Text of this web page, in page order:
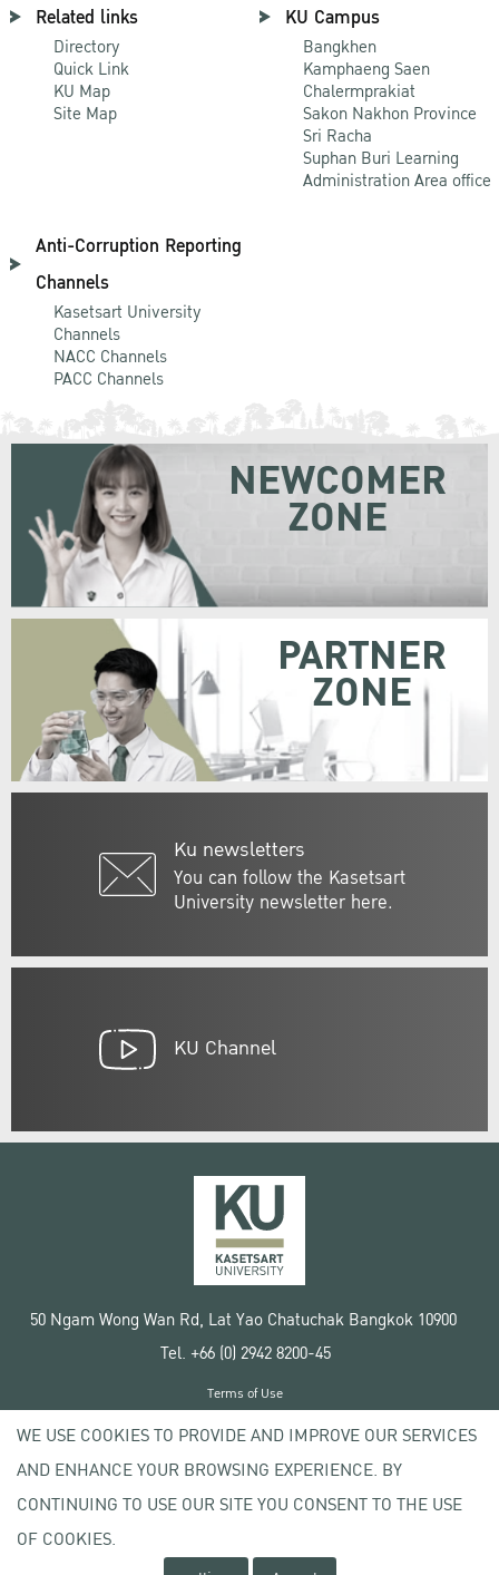
Related links
Directory
Quick Link
KU Map
Site Map
KU Campus
Bangkhen
Kamphaeng Saen
Chalermprakiat
Sakon Nakhon Province
Sri Racha
Suphan Buri Learning
Administration Area office
Anti-Corruption Reporting
Channels
Kasetsart University
Channels
NACC Channels
PACC Channels
Ku newsletters
You can follow the Kasetsart
University newsletter here.
NEWCOMER
ZONE
PARTNER
ZONE
KU Channel
50 Ngam Wong Wan Rd, Lat Yao Chatuchak Bangkok 10900
Tel. +66 (0) 2942 8200-45
Copyright © 2020 Kasetsart University
Terms of Use
Privacy policy
WE USE COOKIES TO PROVIDE AND IMPROVE OUR SERVICES
AND ENHANCE YOUR BROWSING EXPERIENCE. BY
CONTINUING TO USE OUR SITE YOU CONSENT TO THE USE
OF COOKIES.